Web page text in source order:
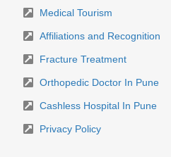
Medical Tourism
Affiliations and Recognition
Fracture Treatment
Orthopedic Doctor In Pune
Cashless Hospital In Pune
Privacy Policy